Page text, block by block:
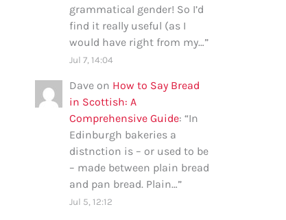
grammatical gender! So I’d
find it really useful (as I
would have right from my…”
Jul 7, 14:04
Dave on How to Say Bread
in Scottish: A
Comprehensive Guide: “In
Edinburgh bakeries a
distnction is – or used to be
– made between plain bread
and pan bread. Plain…”
Jul 5, 12:12